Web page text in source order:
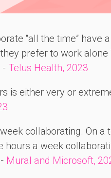
“all the time” have
prefer to work alone
- Telus Health, 2023
is either very or
collaborating. On
a week
Mural and Microsoft,